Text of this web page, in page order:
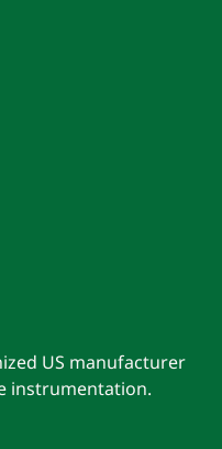
US manufacturer
instrumentation.